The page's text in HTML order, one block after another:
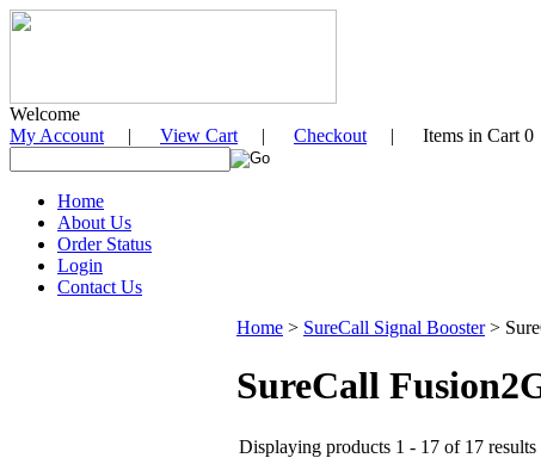
Welcome
My Account | View Cart | Checkout | Items in Cart 0
Home
About Us
Order Status
Login
Contact Us
Home > SureCall Signal Booster>
SureCall
Displaying products 1 - 17 of 17 results